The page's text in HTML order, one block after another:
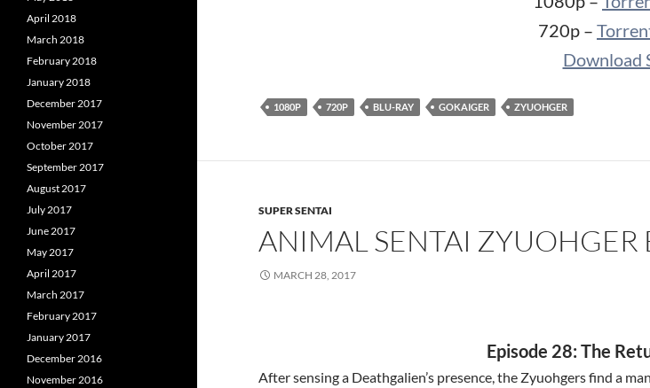
720p –
Download
1080P 720P BLU-RAY GOKAIGER ZYUOHGER
SUPER SENTAI
ANIMAL SENTAI ZYUOHGER
MARCH 28, 2017
Episode 28: The
After sensing a Deathgalien’s presence, the Zyuohgers find a
April 2018
March 2018
February 2018
January 2018
December 2017
November 2017
October 2017
September 2017
August 2017
July 2017
June 2017
May 2017
April 2017
March 2017
February 2017
January 2017
December 2016
November 2016